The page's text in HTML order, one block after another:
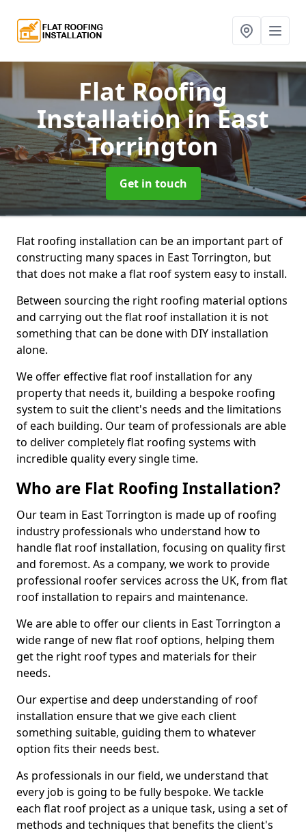
Flat Roofing
Installationin East
Torrington
Get in touch
Flat roofing installation can be an important part of
constructing many spaces in East Torrington, but
that does not make a flat roof system easy to install.
Between sourcing the right roofing material options
and carrying out the flat roof installation it is not
something that can be done with DIY installation
alone.
We offer effective flat roof installation for any
property that needs it, building a bespoke roofing
system to suit the client's needs and the limitations
of each building. Our team of professionals are able
to deliver completely flat roofing systems with
incredible quality every single time.
Who are Flat Roofing Installation?
Our team in East Torrington is made up of roofing
industry professionals who understand how to
handle flat roof installation, focusing on quality first
and foremost. As a company, we work to provide
professional roofer services across the UK, from flat
roof installation to repairs and maintenance.
We are able to offer our clients in East Torrington a
wide range of new flat roof options, helping them
get the right roof types and materials for their
needs.
Our expertise and deep understanding of roof
installation ensure that we give each client
something suitable, guiding them to whatever
option fits their needs best.
As professionals in our field, we understand that
every job is going to be fully bespoke. We tackle
each flat roof project as a unique task, using a set of
methods and techniques that benefits the client's